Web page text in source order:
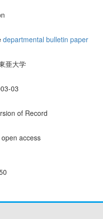
departmental bulletin paper
亜大学
03
of Record
open access